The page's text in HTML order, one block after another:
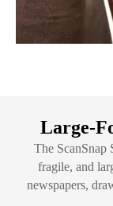
Large-
The ScanSnap
fragile, and
newspapers,